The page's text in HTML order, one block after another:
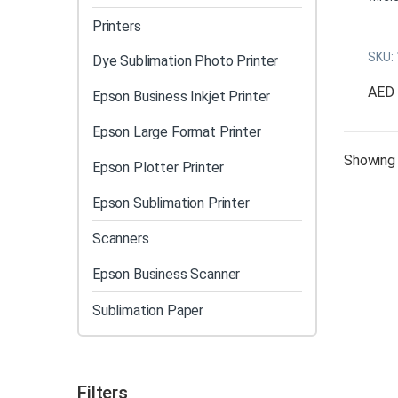
the
SKU:
AED
Printers
Dye Sublimation Photo Printer
Epson Business Inkjet Printer
Epson Large Format Printer
Epson Plotter Printer
Epson Sublimation Printer
Scanners
Epson Business Scanner
Sublimation Paper
Filters